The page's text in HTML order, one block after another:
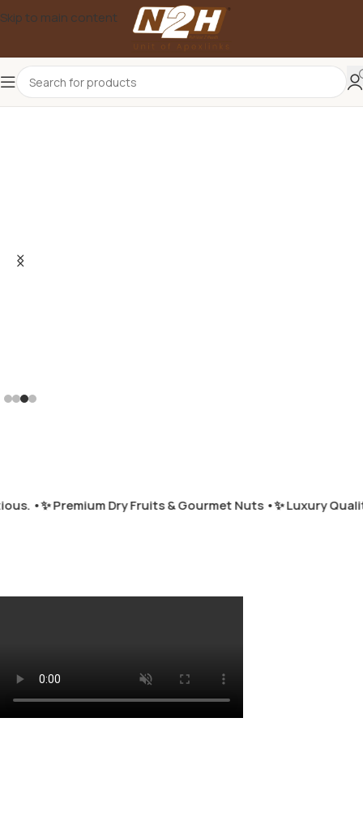
Skip to main content
•✨ Premium Dry Fruits & Gourmet Nuts •✨ Luxury Quality